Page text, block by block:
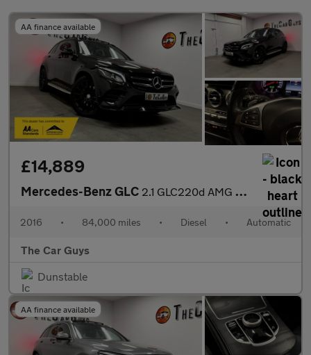
AA finance available
£14,889
Mercedes-Benz GLC 2.1 GLC220d AMG Line (Premium) SUV 5dr Diesel G-Tronic 4MATIC Eu
2016 • 84,000 miles • Diesel • Automatic
The Car Guys
Dunstable
AA finance available